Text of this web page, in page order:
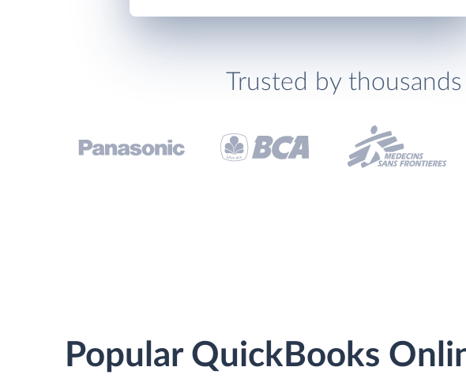
Trusted by
Popular QuickBooks